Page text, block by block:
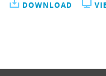
DOWNLOAD